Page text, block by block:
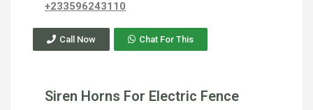
+233596243110
Call Now Chat For This
Siren Horns For Electric Fence